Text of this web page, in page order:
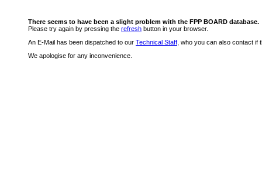
There seems to have been a slight problem with the FPP BOARD database.
Please try again by pressing the refresh button in your browser.
An E-Mail has been dispatched to our Technical Staff , who you can also contact if
We apologise for any inconvenience.